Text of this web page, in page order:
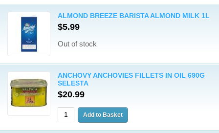
ALMOND BREEZE BARISTA ALMOND MILK 1L
$5.99
Out of stock
ANCHOVY ANCHOVIES FILLETS IN OIL 690G
SELESTA
$20.99